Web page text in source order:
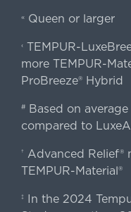
«Queen or larger
‹TEMPUR-
more TEMPUR-
ProBreeze® Hybrid
#Based on
compared to
† Advanced Relief®
TEMPUR-Material®
‡
In the 2024